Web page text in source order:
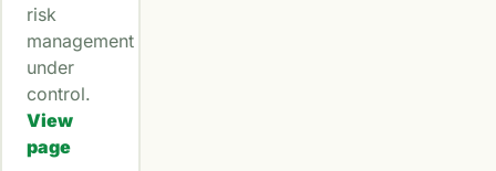
risk
management
under
control.
View
page